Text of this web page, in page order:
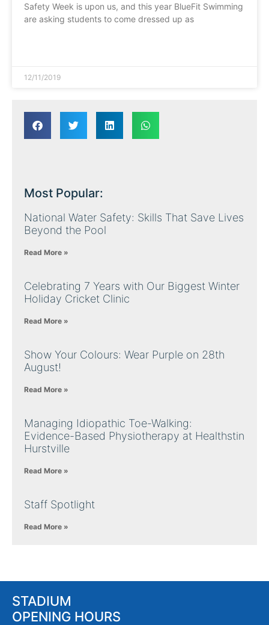
Safety Week is upon us, and this year BlueFit Swimming
are asking students to come dressed up as
12/11/2019
Most Popular:
National Water Safety: Skills That Save Lives
Beyond the Pool
Read More »
Celebrating 7 Years with Our Biggest Winter
Holiday Cricket Clinic
Read More »
Show Your Colours: Wear Purple on 28th
August!
Read More »
Managing Idiopathic Toe-Walking:
Evidence-Based Physiotherapy at Healthstin
Hurstville
Read More »
Staff Spotlight
Read More »
STADIUM
OPENING HOURS